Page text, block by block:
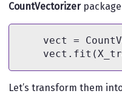
CountVectorizer
vect =
Let’s transform them